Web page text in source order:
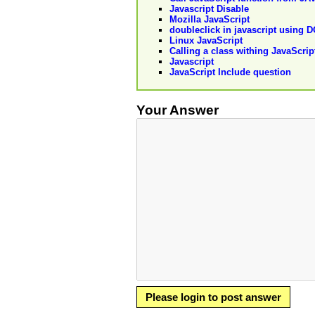
Javascript Disable
Mozilla JavaScript
doubleclick in javascript using
Linux JavaScript
Calling a class withing
Javascript
JavaScript Include question
Your Answer
Please login to post answer